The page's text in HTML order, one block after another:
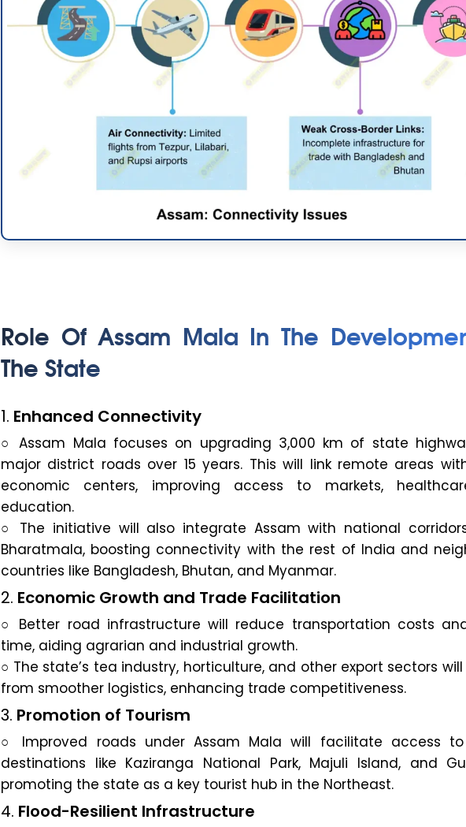
Role Of Assam Mala In The
The State
1. Enhanced Connectivity
○ Assam Mala focuses on upgrading 3,000 km of state
major district roads over 15 years. This will link remote areas
economic centers, improving access to markets,
education.
○ The initiative will also integrate Assam with national
Bharatmala, boosting connectivity with the rest of India and
countries like Bangladesh, Bhutan, and Myanmar.
2. Economic Growth and Trade Facilitation
○ Better road infrastructure will reduce transportation costs
time, aiding agrarian and industrial growth.
○ The state’s tea industry, horticulture, and other export sectors
from smoother logistics, enhancing trade competitiveness.
3. Promotion of Tourism
○ Improved roads under Assam Mala will facilitate access
destinations like Kaziranga National Park, Majuli Island, and
promoting the state as a key tourist hub in the Northeast.
4. Flood-Resilient Infrastructure